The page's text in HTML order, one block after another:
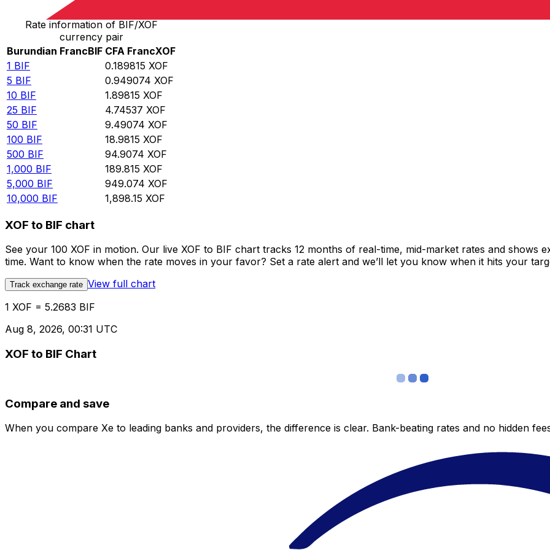
Rate information of BIF/XOF
currency pair
Burundian FrancBIF CFA FrancXOF
1 BIF 0.189815 XOF
5 BIF 0.949074 XOF
10 BIF 1.89815 XOF
25 BIF 4.74537 XOF
50 BIF 9.49074 XOF
100 BIF 18.9815 XOF
500 BIF 94.9074 XOF
1,000 BIF 189.815 XOF
5,000 BIF 949.074 XOF
10,000 BIF 1,898.15 XOF
XOF to BIF chart
See your 100 XOF in motion. Our live XOF to BIF chart tracks 12 months of real-time, mid-market rates and
time. Want to know when the rate moves in your favor? Set a rate alert and we’ll let you know when it hits your
Track exchange rate View full chart
1 XOF = 5.2683 BIF
Aug 8, 2026, 00:31 UTC
XOF to BIF Chart
Compare and save
When you compare Xe to leading banks and providers, the difference is clear. Bank-beating rates and no hidden